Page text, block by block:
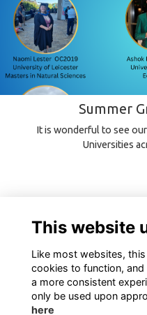
Summer
It is wonderful to see
Universities
This website
Like most websites,
cookies to function,
a more consistent
only be used upon
here